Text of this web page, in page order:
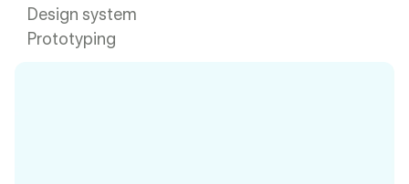
Design system
Prototyping